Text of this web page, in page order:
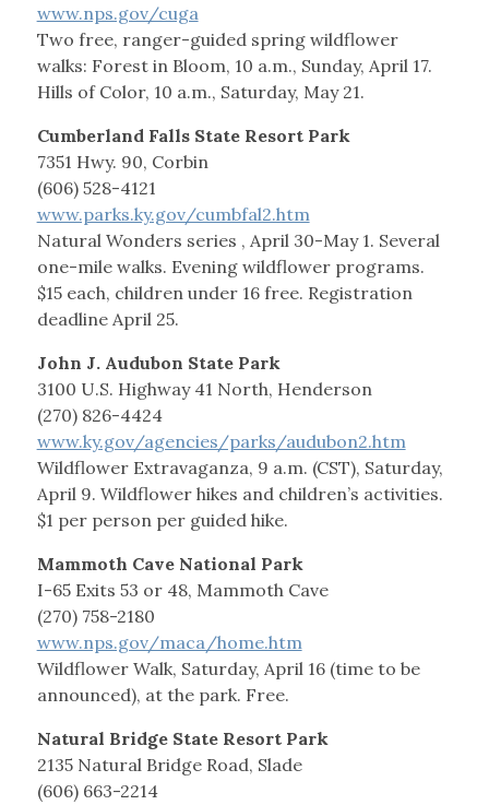
www.nps.gov/cuga
Two free, ranger-guided spring wildflower
walks: Forest in Bloom, 10 a.m., Sunday, April 17.
Hills of Color, 10 a.m., Saturday, May 21.
Cumberland Falls State Resort Park
7351 Hwy. 90, Corbin
(606) 528-4121
www.parks.ky.gov/cumbfal2.htm
Natural Wonders series , April 30-May 1. Several
one-mile walks. Evening wildflower programs.
$15 each, children under 16 free. Registration
deadline April 25.
John J. Audubon State Park
3100 U.S. Highway 41 North, Henderson
(270) 826-4424
www.ky.gov/agencies/parks/audubon2.htm
Wildflower Extravaganza, 9 a.m. (CST), Saturday,
April 9. Wildflower hikes and children’s activities.
$1 per person per guided hike.
Mammoth Cave National Park
I-65 Exits 53 or 48, Mammoth Cave
(270) 758-2180
www.nps.gov/maca/home.htm
Wildflower Walk, Saturday, April 16 (time to be
announced), at the park. Free.
Natural Bridge State Resort Park
2135 Natural Bridge Road, Slade
(606) 663-2214